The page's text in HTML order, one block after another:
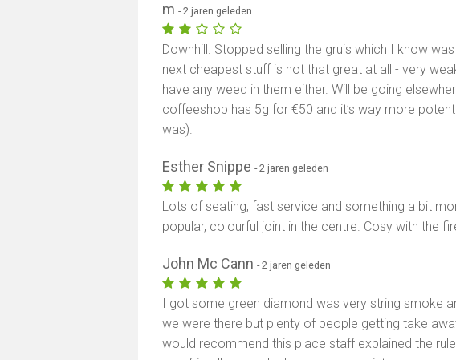
m- 2 jaren geleden
Downhill. Stopped selling the gruis which I know
next cheapest stuff is not that great at all - very
have any weed in them either. Will be going
coffeeshop has 5g for €50 and it’s way more
was).
Esther Snippe- 2 jaren geleden
Lots of seating, fast service and something a bit
popular, colourful joint in the centre. Cosy with the
John Mc Cann- 2 jaren geleden
I got some green diamond was very string smoke
we were there but plenty of people getting take
would recommend this place staff explained the